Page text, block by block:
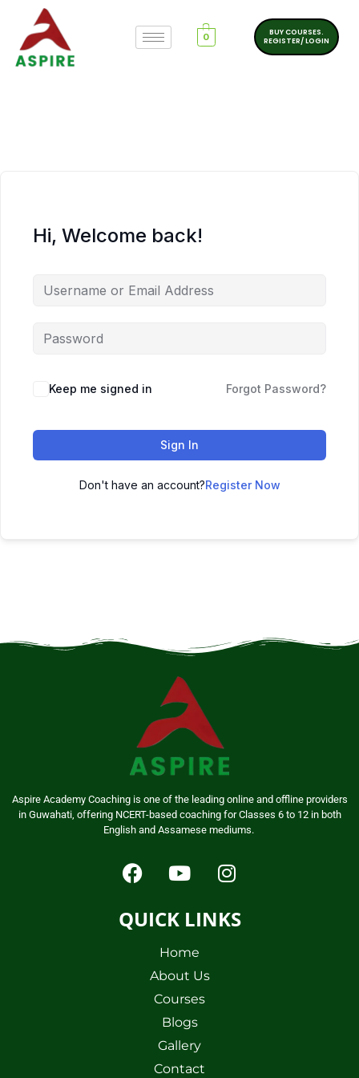
0
BUY COURSES.
REGISTER/ LOGIN
Hi, Welcome back!
Keep me signed in Forgot Password?
Sign In
Don't have an account?Register Now
Aspire Academy Coaching is one of the leading online and offline providers
in Guwahati, offering NCERT-based coaching for Classes 6 to 12 in both
English and Assamese mediums.
QUICK LINKS
Home
About Us
Courses
Blogs
Gallery
Contact